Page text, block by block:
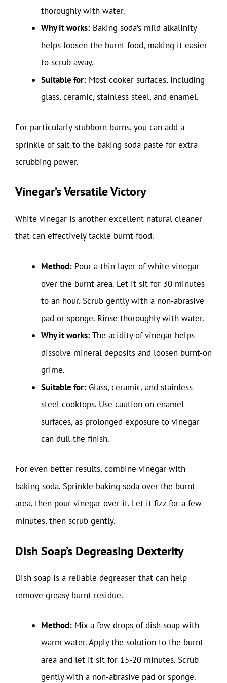
thoroughly with water.
Why it works: Baking soda’s mild alkalinity
helps loosen the burnt food, making it easier
to scrub away.
Suitable for: Most cooker surfaces, including
glass, ceramic, stainless steel, and enamel.
For particularly stubborn burns, you can add a
sprinkle of salt to the baking soda paste for extra
scrubbing power.
Vinegar’s Versatile Victory
White vinegar is another excellent natural cleaner
that can effectively tackle burnt food.
Method: Pour a thin layer of white vinegar
over the burnt area. Let it sit for 30 minutes
to an hour. Scrub gently with a non-abrasive
pad or sponge. Rinse thoroughly with water.
Why it works:The acidity of vinegar helps
dissolve mineral deposits and loosen burnt-on
grime.
Suitable for: Glass, ceramic, and stainless
steel cooktops. Use caution on enamel
surfaces, as prolonged exposure to vinegar
can dull the finish.
For even better results, combine vinegar with
baking soda. Sprinkle baking soda over the burnt
area, then pour vinegar over it. Let it fizz for a few
minutes, then scrub gently.
Dish Soap’s Degreasing Dexterity
Dish soap is a reliable degreaser that can help
remove greasy burnt residue.
Method: Mix a few drops of dish soap with
warm water. Apply the solution to the burnt
area and let it sit for 15-20 minutes. Scrub
gently with a non-abrasive pad or sponge.